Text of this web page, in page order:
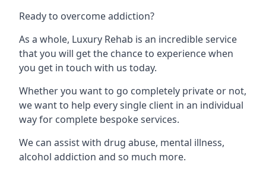
Ready to overcome addiction?
As a whole, Luxury Rehab is an incredible service
that you will get the chance to experience when
you get in touch with us today.
Whether you want to go completely private or not,
we want to help every single client in an individual
way for complete bespoke services.
We can assist with drug abuse, mental illness,
alcohol addiction and so much more.